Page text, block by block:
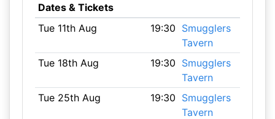
Dates & Tickets
Tue 11th Aug
19:30 Smugglers
Tavern
Tue 18th Aug
19:30 Smugglers
Tavern
Tue 25th Aug
19:30 Smugglers
Tavern